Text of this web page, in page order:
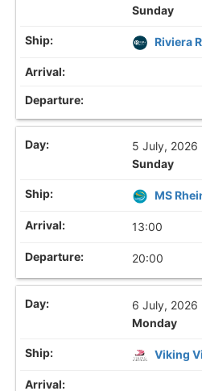
Sunday
Riviera
5 July, 2026
Sunday
MS
13:00
20:00
6 July, 2026
Monday
Viking